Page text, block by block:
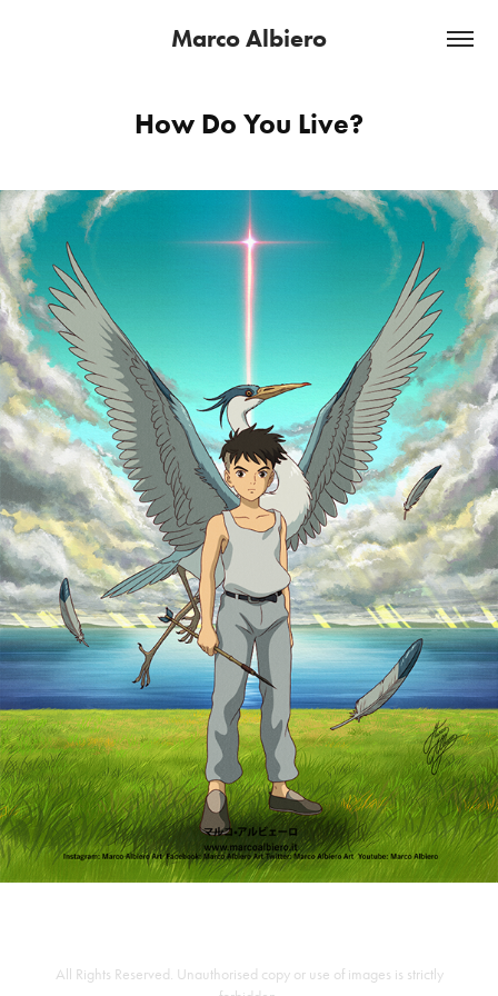
Marco Albiero
How Do You Live?
All Rights Reserved. Unauthorised copy or use of images is strictly